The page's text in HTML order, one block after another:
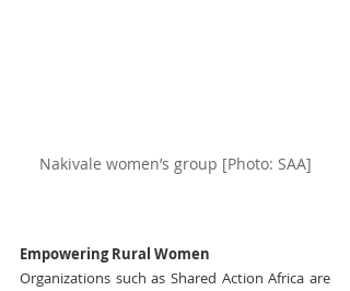
Nakivale women’s group [Photo: SAA]
Empowering Rural Women
Organizations such as Shared Action Africa are